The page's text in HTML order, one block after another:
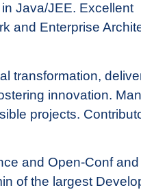
Java/JEE. Excellent
and Enterprise
transformation,
innovation.
projects.
and Open-Conf and
of the largest